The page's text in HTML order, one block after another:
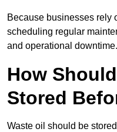
Because businesses rely
scheduling regular
and operational downtime.
How
Stored
Waste oil should be